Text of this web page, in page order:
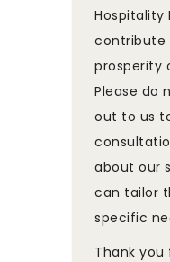
Hospitality
contribute
prosperity
Please do
out to us
about our
can tailor
specific
Thank you